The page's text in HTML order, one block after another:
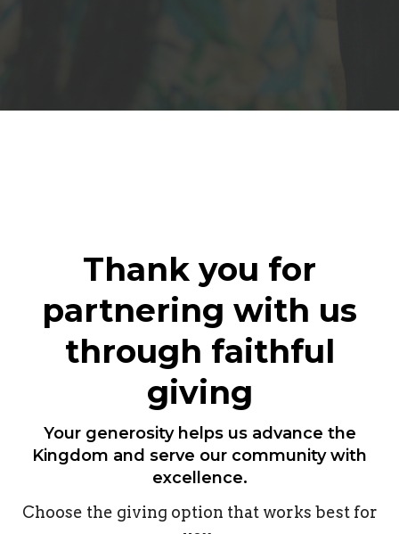
Thank you for
partnering with us
through faithful
giving
Your generosity helps us advance the
Kingdom and serve our community with
excellence.
Choose the giving option that works best for